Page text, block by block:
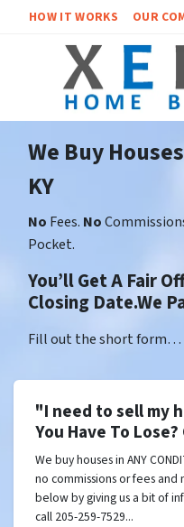
HOW IT WORKS OUR
We Buy
KY
No Fees. No
Pocket.
You’ll Get A Fair
Closing Date.We
Fill out the short form…
"I need to sell my
You Have To
We buy houses in ANY
no commissions or fees
below by giving us a bit of
call 205-259-7529...